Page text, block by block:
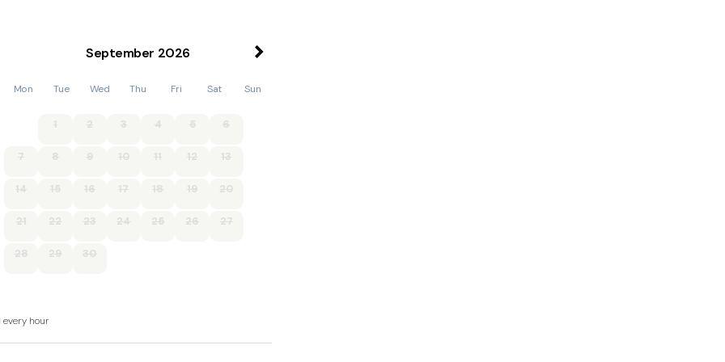
machine, dishwasher, flat screen TV, DVD.
September 2026
Mon Tue Wed Thu Fri Sat Sun
1 2 3 4 5 6
7 8 9 10 11 12 13
14 15 16 17 18 19 20
21 22 23 24 25 26 27
28 29 30
every hour